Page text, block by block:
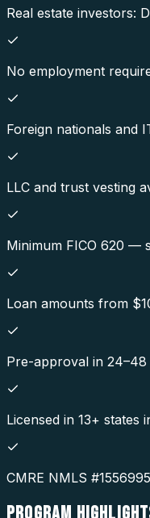
Real estate investors:
No employment
Foreign nationals and
LLC and trust vesting
Minimum FICO 620 —
Loan amounts from
Pre-approval in 24–48
Licensed in 13+ states
CMRE NMLS